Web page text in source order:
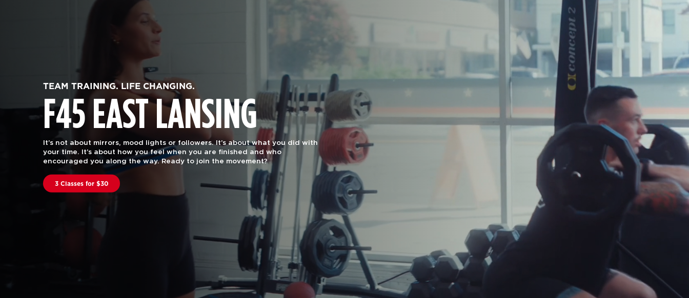
TEAM TRAINING. LIFE CHANGING.
F45 EAST LANSING
F45 Training is functional group fitness, with the effectiveness and
attention of a certified personal trainer.
Our workouts are designed for
every body. Join us to find out why we are rated #1 Gym by Men’s Journal
in the US and Canstar Blue in Australia.
Book A Class